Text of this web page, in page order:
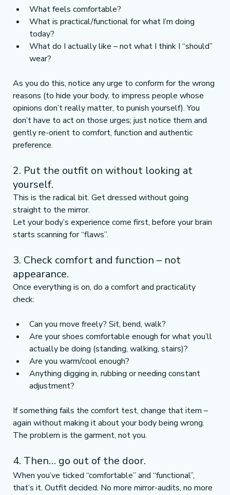
What feels comfortable?
What is practical/functional for what I’m doing
today?
What do I actually like – not what I think I “should”
wear?
As you do this, notice any urge to conform for the wrong
reasons (to hide your body, to impress people whose
opinions don’t really matter, to punish yourself). You
don’t have to act on those urges; just notice them and
gently re-orient to comfort, function and authentic
preference.
2. Put the outfit on without looking at
yourself.
This is the radical bit. Get dressed without going
straight to the mirror.
Let your body’s experience come first, before your brain
starts scanning for “flaws”.
3. Check comfort and function – not
appearance.
Once everything is on, do a comfort and practicality
check:
Can you move freely? Sit, bend, walk?
Are your shoes comfortable enough for what you’ll
actually be doing (standing, walking, stairs)?
Are you warm/cool enough?
Anything digging in, rubbing or needing constant
adjustment?
If something fails the comfort test, change that item –
again without making it about your body being wrong.
The problem is the garment, not you.
4. Then… go out of the door.
When you’ve ticked “comfortable” and “functional”,
that’s it. Outfit decided. No more mirror-audits, no more